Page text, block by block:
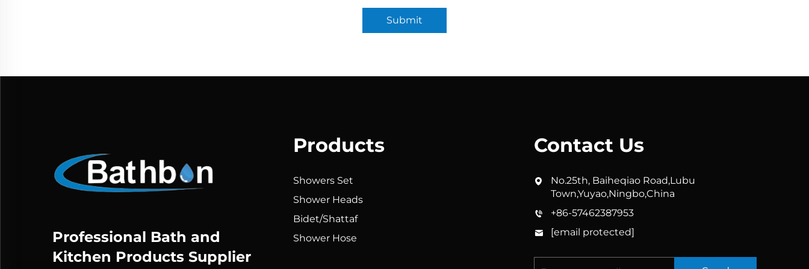
Submit
Professional Bath and
Kitchen Products Supplier
Products
Showers Set
Shower Heads
Bidet/Shattaf
Shower Hose
Contact Us
No.25th, Baiheqiao Road,Lubu
Town,Yuyao,Ningbo,China
+86-57462387953
[email protected]